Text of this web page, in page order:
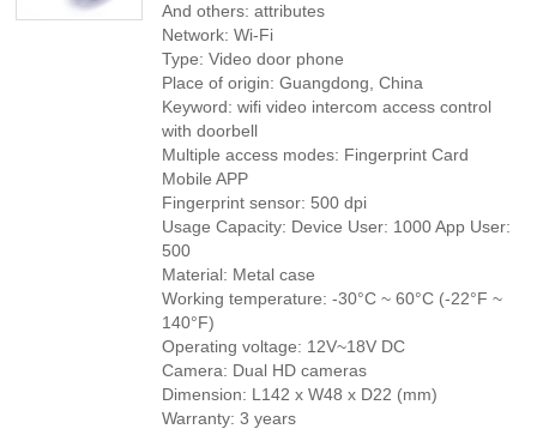
And others: attributes
Network: Wi-Fi
Type: Video door phone
Place of origin: Guangdong, China
Keyword: wifi video intercom access control
with doorbell
Multiple access modes: Fingerprint Card
Mobile APP
Fingerprint sensor: 500 dpi
Usage Capacity: Device User: 1000 App User:
500
Material: Metal case
Working temperature: -30°C ~ 60°C (-22°F ~
140°F)
Operating voltage: 12V~18V DC
Camera: Dual HD cameras
Dimension: L142 x W48 x D22 (mm)
Warranty: 3 years